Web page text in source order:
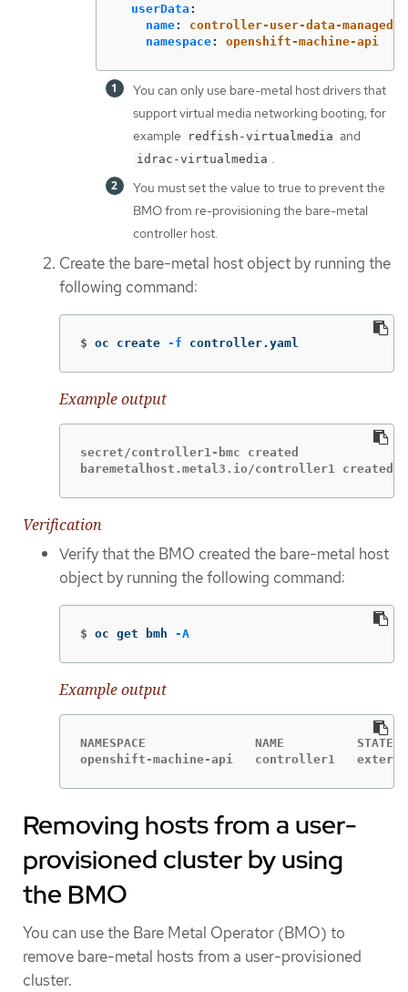
userData :
name:
controller-user-data-managed
namespace: openshift-machine-api
You can only use bare-metal host drivers that
support virtual media networking booting, for
example
redfish-virtualmedia and
idrac-virtualmedia .
You must set the value to true to prevent the
BMO from re-provisioning the bare-metal
controller host.
Create the bare-metal host object by running the
following command:
$ oc create -f controller.yaml
Example output
secret/controller1-bmc created
baremetalhost.metal3.io/controller1 created
Verification
Verify that the BMO created the bare-metal host
object by running the following command:
$ oc get bmh -A
Example output
NAMESPACE               NAME          STATE
openshift-machine-api   controller1
Removing hosts from a user-
provisioned cluster by using
the BMO
You can use the Bare Metal Operator (BMO) to
remove bare-metal hosts from a user-provisioned
cluster.